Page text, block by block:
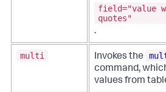
field="value
quotes"
.
multi Invokes the
command,
values from